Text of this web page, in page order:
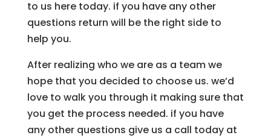
to us here today. if you have any other
questions return will be the right side to
help you.
After realizing who we are as a team we
hope that you decided to choose us. we’d
love to walk you through it making sure that
you get the process needed. if you have
any other questions give us a call today at